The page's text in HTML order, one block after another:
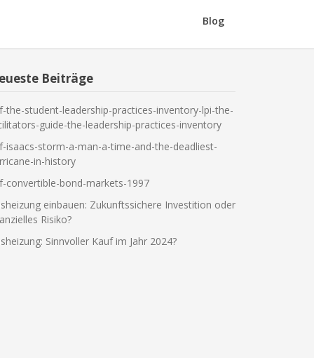
Blog
Beiträge
the-student-leadership-practices-inventory-lpi-the-
guide-the-leadership-practices-inventory
isaacs-storm-a-man-a-time-and-the-deadliest-
in-history
convertible-bond-markets-1997
einbauen: Zukunftssichere Investition oder
Risiko?
Sinnvoller Kauf im Jahr 2024?